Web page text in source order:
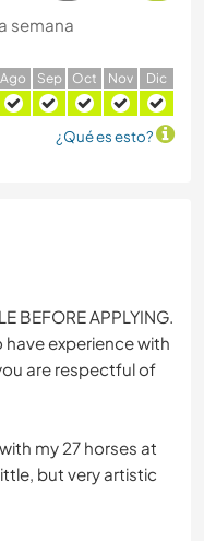
semana
Ago Sep Oct Nov Dic
¿Qué es esto?
BEFORE APPLYING.
have experience with
are respectful of
my 27 horses at
but very artistic